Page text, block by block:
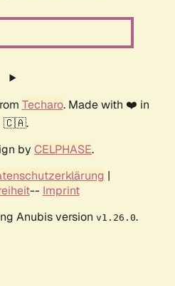
Techaro. Made with ❤️ in
🇨🇦.
by CELPHASE.
|
-- Imprint
Anubis version v1.26.0.